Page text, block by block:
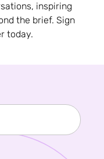
inspiring
the brief. Sign
today.